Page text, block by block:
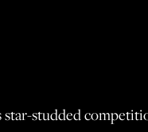
studded